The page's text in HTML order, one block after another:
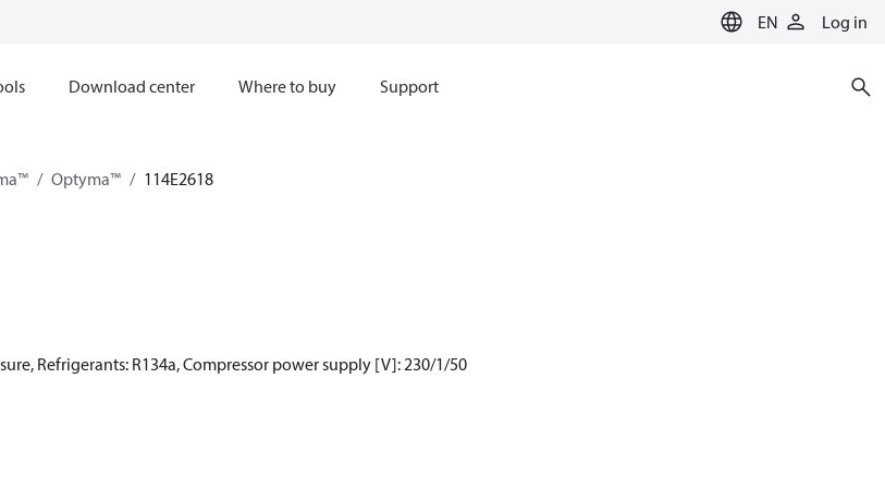
EN Log in
Download center Where to buy Support
Optyma™ 114E2618
Refrigerants: R134a, Compressor power supply [V]: 230/1/50